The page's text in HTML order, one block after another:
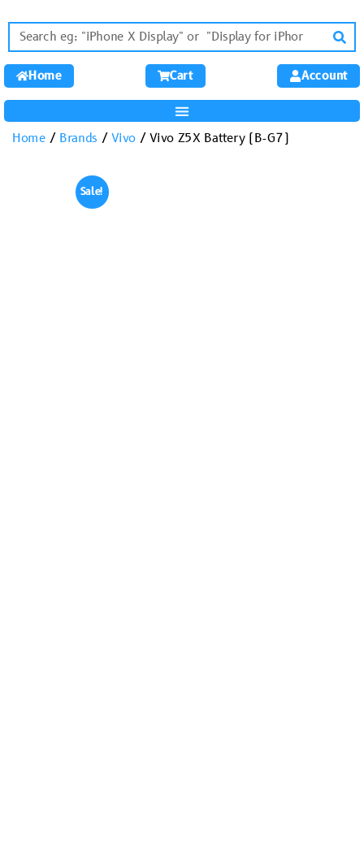
Home Cart Account
Home/ Brands /Vivo / Vivo Z5X Battery (B-G7)
Sale!